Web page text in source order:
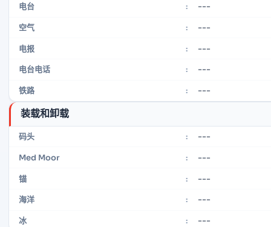
电台 : ---
空气 : ---
电报 : ---
电台电话 : ---
铁路 : ---
装载和卸载
码头 : ---
Med Moor : ---
锚 : ---
海洋 : ---
冰 : ---